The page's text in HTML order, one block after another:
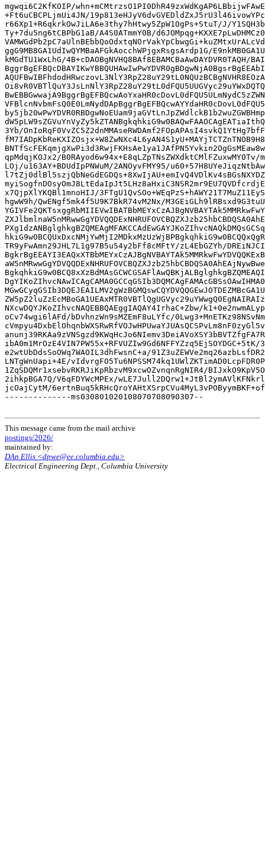
This message came from the mail archive
postings/2026/
maintained by:
DAn Ellis <dpwe@ee.columbia.edu>
Electrical Engineering Dept., Columbia University